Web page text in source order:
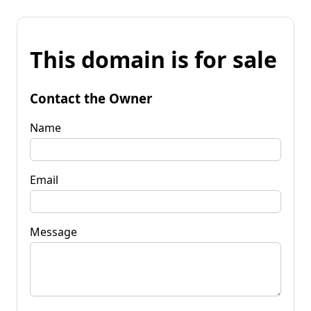
This domain is for sale
Contact the Owner
Name
Email
Message